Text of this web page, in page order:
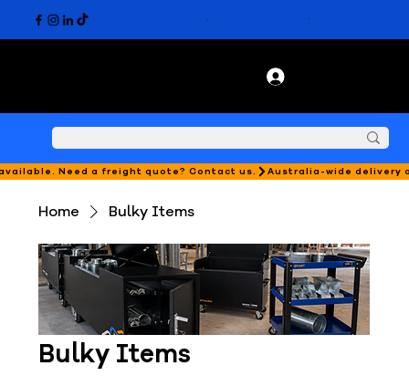
Need a freight quote? Contact us.
Home Bulky Items
Bulky Items